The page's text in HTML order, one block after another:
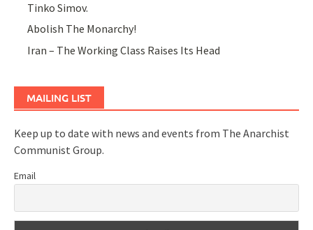
Tinko Simov.
Abolish The Monarchy!
Iran – The Working Class Raises Its Head
MAILING LIST
Keep up to date with news and events from The Anarchist
Communist Group.
Email